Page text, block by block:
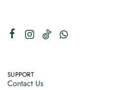
SUPPORT
Contact Us